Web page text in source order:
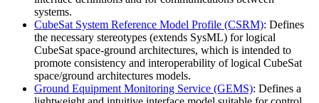
systems.
CubeSat System Reference Model Profile (CSRM): Defines
the necessary stereotypes (extends SysML) for logical
CubeSat space-ground architectures, which is intended to
promote consistency and interoperability of logical CubeSat
space/ground architectures models.
Ground Equipment Monitoring Service (GEMS): Defines a